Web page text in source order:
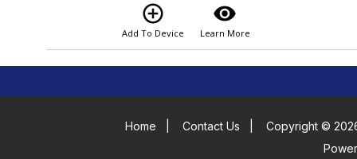
add_circle_outline
Add To Device
visibility
Learn More
Home Contact Us
Copyright ©